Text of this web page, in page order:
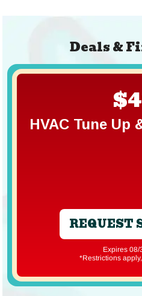
Deals &
HVAC Tune Up
REQUEST
Expires 08/
*Restrictions